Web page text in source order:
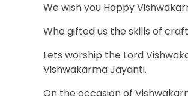
We wish you Happy
Who gifted us the skills of
Lets worship the Lord
Vishwakarma Jayanti.